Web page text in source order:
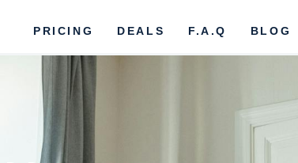
PRICING DEALS F.A.Q BLOG